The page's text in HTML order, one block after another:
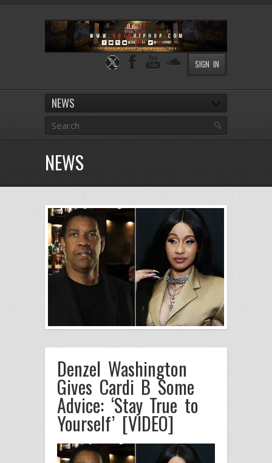
SIGN IN
NEWS
NEWS
Denzel Washington
Gives Cardi B Some
Advice: ‘Stay True to
Yourself’ [VIDEO]